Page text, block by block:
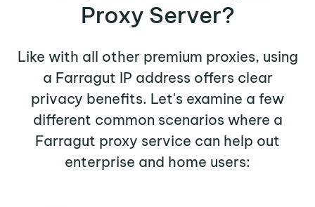
Proxy Server?
Like with all other premium proxies, using
a Farragut IP address offers clear
privacy benefits. Let's examine a few
different common scenarios where a
Farragut proxy service can help out
enterprise and home users: